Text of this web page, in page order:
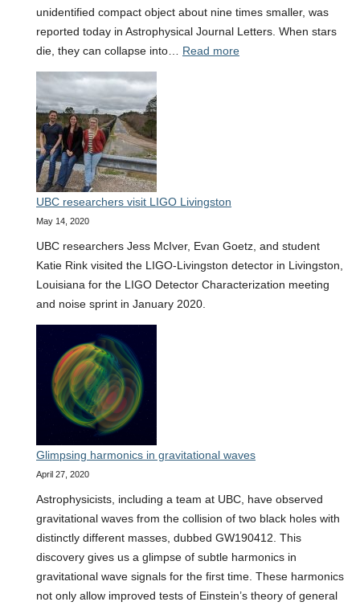
unidentified compact object about nine times smaller, was
reported today in Astrophysical Journal Letters. When stars
die, they can collapse into… Read more:
hole,
ever
observed
UBC researchers visit LIGO Livingston
May 14, 2020
UBC researchers Jess McIver, Evan Goetz, and student
Katie Rink visited the LIGO-Livingston detector in Livingston,
Louisiana for the LIGO Detector Characterization meeting
and noise sprint in January 2020.
Glimpsing harmonics in gravitational waves
April 27, 2020
Astrophysicists, including a team at UBC, have observed
gravitational waves from the collision of two black holes with
distinctly different masses, dubbed GW190412. This
discovery gives us a glimpse of subtle harmonics in
gravitational wave signals for the first time. These harmonics
not only allow improved tests of Einstein’s theory of general